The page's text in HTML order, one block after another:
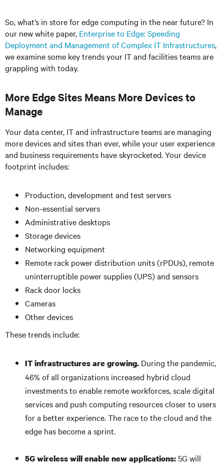
So, what’s in store for edge computing in the near future? In
our new white paper, Enterprise to Edge: Speeding
Deployment and Management of Complex IT Infrastructures,
we examine some key trends your IT and facilities teams are
grappling with today.
More Edge Sites Means More Devices to
Manage
Your data center, IT and infrastructure teams are managing
more devices and sites than ever, while your user experience
and business requirements have skyrocketed. Your device
footprint includes:
Production, development and test servers
Non-essential servers
Administrative desktops
Storage devices
Networking equipment
Remote rack power distribution units (rPDUs), remote
uninterruptible power supplies (UPS) and sensors
Rack door locks
Cameras
Other devices
These trends include:
IT infrastructures are growing. During the pandemic,
46% of all organizations increased hybrid cloud
investments to enable remote workforces, scale digital
services and push computing resources closer to users
for a better experience. The race to the cloud and the
edge has become a sprint.
5G wireless will enable new applications:5G will